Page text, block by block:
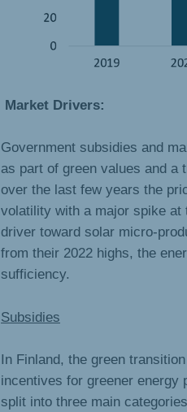
Market Drivers:
Government subsidies and
as part of green values and a
over the last few years the
volatility with a major spike at
driver toward solar micro-
from their 2022 highs, the
sufficiency.
Subsidies
In Finland, the green
incentives for greener energy
split into three main